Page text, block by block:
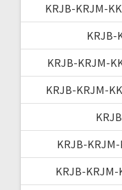
KRJB-KRJM-
KRJB-
KRJB-KRJM-
KRJB-KRJM-
KRJB-KRJM-
KRJB-KRJM-